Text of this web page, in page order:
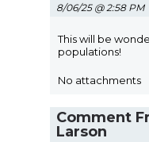
8/06/25 @ 2:58 PM
This will be
populations!
No attachments
Comment
Larson